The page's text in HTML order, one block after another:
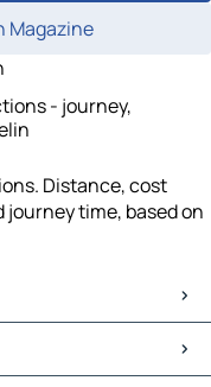
Magazine
- journey,
Distance, cost
time, based on